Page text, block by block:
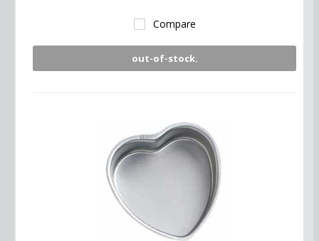
Compare
out-of-stock.